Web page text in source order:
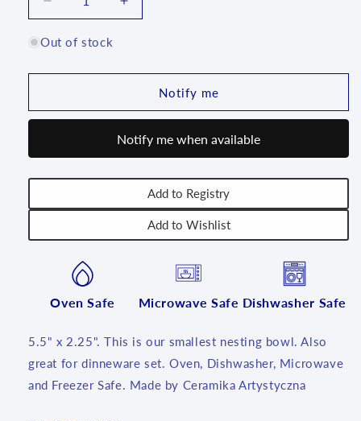
Decrease
quantity
for
~
Salad/Cereal
~
U4833
U4!
Increase
quantity
~
Nesting
Salad/Cereal
5.5
~
U4833
U4!
Out of stock
Notify me
Notify me when available
Add to Registry
Add to Wishlist
Oven Safe Microwave Safe Dishwasher Safe
5.5" x 2.25". This is our smallest nesting bowl. Also
great for dinneware set. Oven, Dishwasher, Microwave
and Freezer Safe. Made by Ceramika Artystyczna